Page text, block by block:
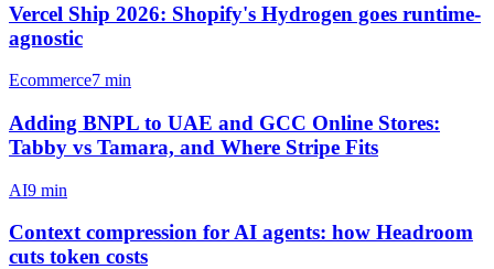
Vercel Ship 2026: Shopify's Hydrogen goes runtime-
agnostic
Ecommerce7 min
Adding BNPL to UAE and GCC Online Stores:
Tabby vs Tamara, and Where Stripe Fits
AI9 min
Context compression for AI agents: how Headroom
cuts token costs